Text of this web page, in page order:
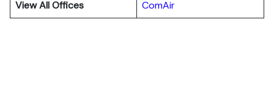
View All Offices
ComAir